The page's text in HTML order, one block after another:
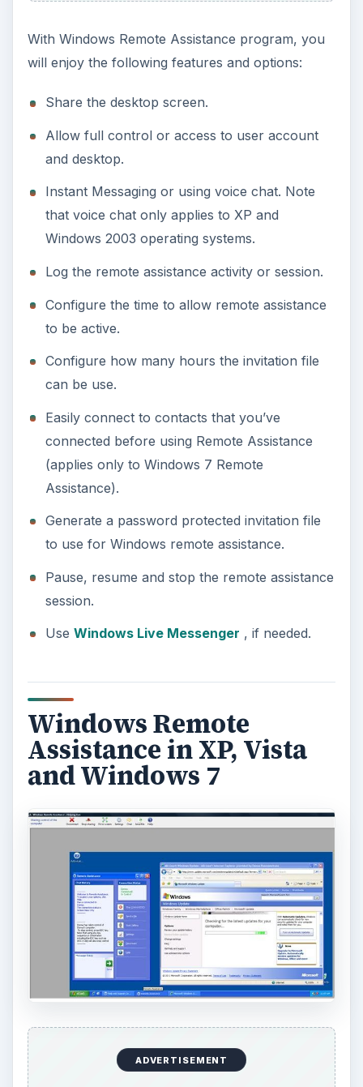
With Windows Remote Assistance program, you
will enjoy the following features and options:
Share the desktop screen.
Allow full control or access to user account
and desktop.
Instant Messaging or using voice chat. Note
that voice chat only applies to XP and
Windows 2003 operating systems.
Log the remote assistance activity or session.
Configure the time to allow remote assistance
to be active.
Configure how many hours the invitation file
can be use.
Easily connect to contacts that you’ve
connected before using Remote Assistance
(applies only to Windows 7 Remote
Assistance).
Generate a password protected invitation file
to use for Windows remote assistance.
Pause, resume and stop the remote assistance
session.
Use Windows Live Messenger , if needed.
Windows Remote
Assistance in XP, Vista
and Windows 7
ADVERTISEMENT